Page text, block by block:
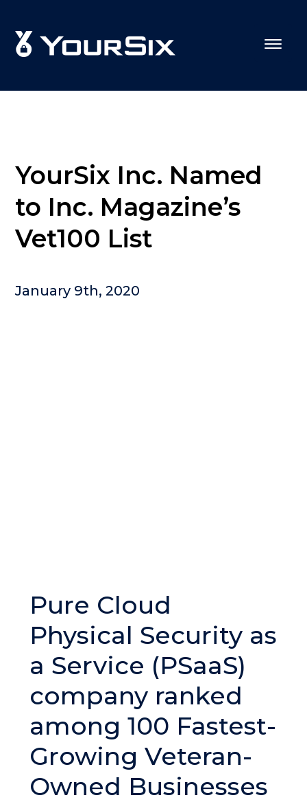
YourSix Inc. Named
to Inc. Magazine’s
Vet100 List
January 9th, 2020
Pure Cloud
Physical Security as
a Service (PSaaS)
company ranked
among 100 Fastest-
Growing Veteran-
Owned Businesses